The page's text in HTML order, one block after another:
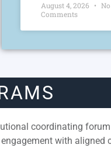
August 4, 2026
No
Comments
coordinating
with aligned